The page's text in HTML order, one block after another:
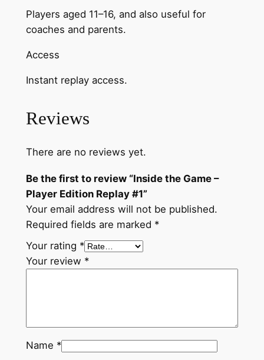
t
i
o
R
p
l
y
#
1
q
u
n
t
Players aged 11–16, and also useful for
coaches and parents.
Access
Instant replay access.
Reviews
There are no reviews yet.
Be the first to review “Inside the Game –
Player Edition Replay #1”
Your email address will not be published.
Required fields are marked *
Your rating *
Your review *
Name *